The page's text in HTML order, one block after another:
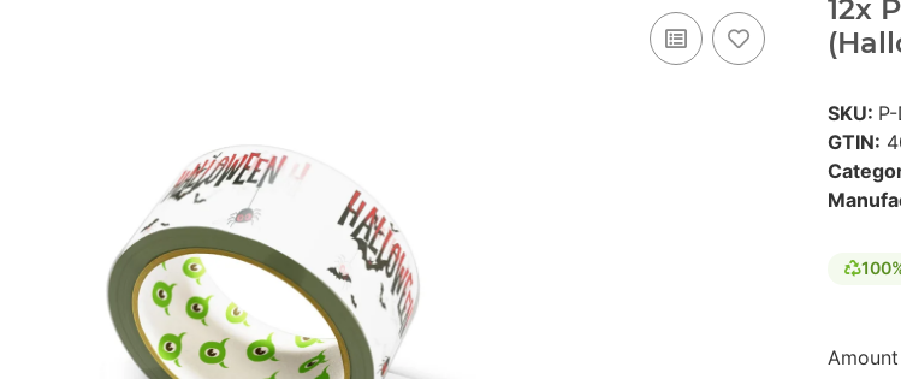
12x
SKU:
GTIN:
Amount